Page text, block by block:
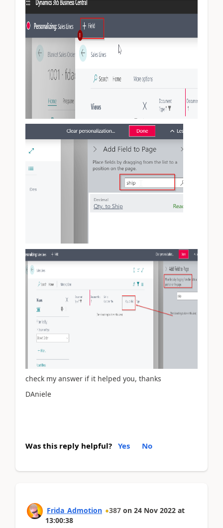
check my answer if it helped you, thanks
DAniele
Was this reply helpful? Yes No
Frida_Admotion 387 on 24 Nov 2022 at
13:00:38